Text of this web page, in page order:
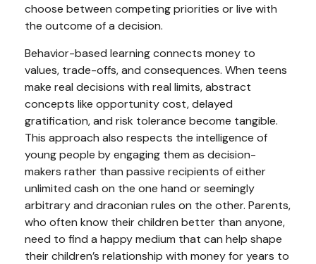
choose between competing priorities or live with
the outcome of a decision.
Behavior-based learning connects money to
values, trade-offs, and consequences. When teens
make real decisions with real limits, abstract
concepts like opportunity cost, delayed
gratification, and risk tolerance become tangible.
This approach also respects the intelligence of
young people by engaging them as decision-
makers rather than passive recipients of either
unlimited cash on the one hand or seemingly
arbitrary and draconian rules on the other. Parents,
who often know their children better than anyone,
need to find a happy medium that can help shape
their children’s relationship with money for years to